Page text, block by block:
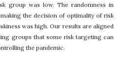
group was low. The randomness in
the decision of optimality of risk
was high. Our results are aligned
groups that some risk targeting can
the pandemic.